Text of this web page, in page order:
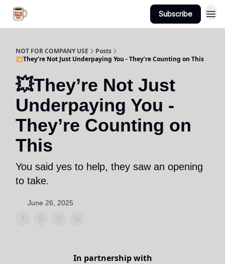
Subscribe
NOT FOR COMPANY USE
Posts
💥They’re Not Just Underpaying You - They’re Counting on This
💥They’re Not Just
Underpaying You -
They’re Counting on
This
You said yes to help, they saw an opening
to take.
June 26, 2025
In partnership with